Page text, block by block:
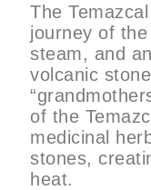
The
journey of
steam, and
volcanic
of the
medicinal
stones,
heat.